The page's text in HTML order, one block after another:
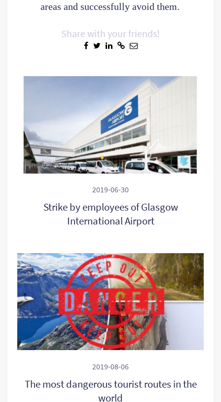
areas and successfully avoid them.
Share with your friends!
2019-06-30
Strike by employees of Glasgow
International Airport
2019-08-06
The most dangerous tourist routes in the
world